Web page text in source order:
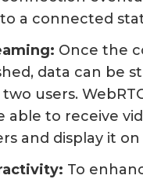
a connected
Once the
data can be
users.
able to receive
and display it
To